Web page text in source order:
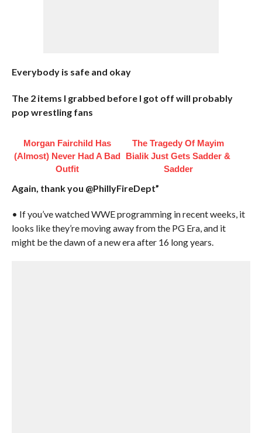
Everybody is safe and okay
The 2 items I grabbed before I got off will probably
pop wrestling fans
Morgan Fairchild Has
(Almost) Never Had A Bad
Outfit
The Tragedy Of Mayim
Bialik Just Gets Sadder &
Sadder
Again, thank you @PhillyFireDept”
• If you’ve watched WWE programming in recent weeks, it
looks like they’re moving away from the PG Era, and it
might be the dawn of a new era after 16 long years.